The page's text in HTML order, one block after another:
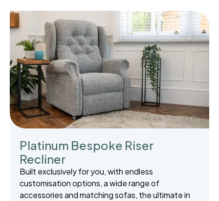
Platinum Bespoke Riser
Recliner
Built exclusively for you, with endless
customisation options, a wide range of
accessories and matching sofas, the ultimate in